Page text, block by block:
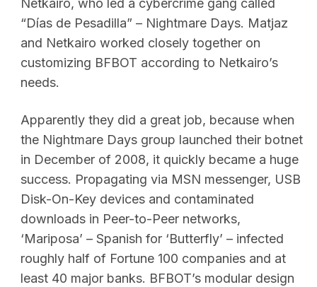
“Días de Pesadilla” – Nightmare Days. Matjaz
and Netkairo worked closely together on
customizing BFBOT according to Netkairo’s
needs.
Apparently they did a great job, because when
the Nightmare Days group launched their botnet
in December of 2008, it quickly became a huge
success. Propagating via MSN messenger, USB
Disk-On-Key devices and contaminated
downloads in Peer-to-Peer networks,
‘Mariposa’ – Spanish for ‘Butterfly’ – infected
roughly half of Fortune 100 companies and at
least 40 major banks. BFBOT’s modular design